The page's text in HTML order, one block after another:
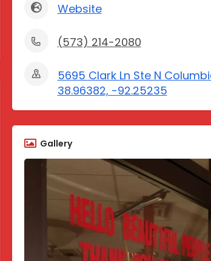
Website
(573) 214-2080
5695 Clark Ln Ste N
38.96382, -92.25235
Gallery